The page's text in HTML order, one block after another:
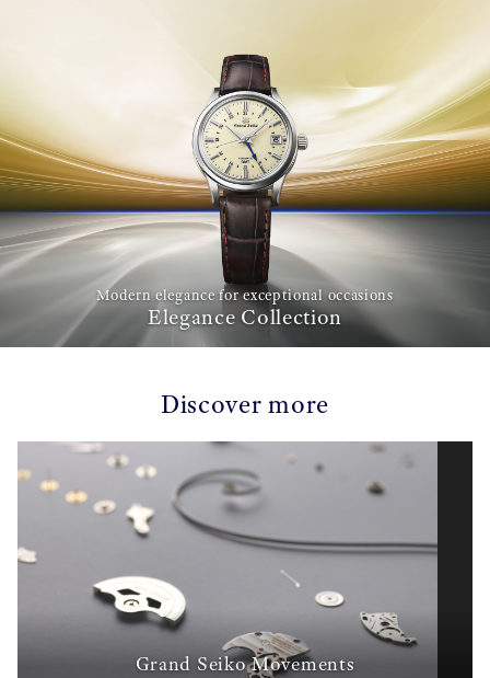
Modern elegance for exceptional occasions
Elegance Collection
Discover more
Grand Seiko Movements